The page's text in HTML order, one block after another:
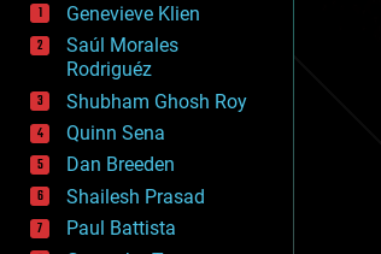
drones
economics
education
electronics
employment
encryption
energy
engineering
entertainment
environmental
Genevieve Klien
Saúl Morales
Rodriguéz
Shubham Ghosh Roy
Quinn Sena
Dan Breeden
Shailesh Prasad
Paul Battista